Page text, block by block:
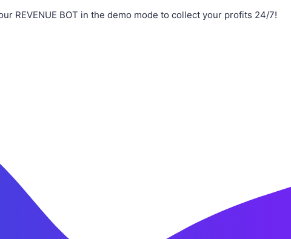
REVENUE BOT in the demo mode to collect your profits 24/7!